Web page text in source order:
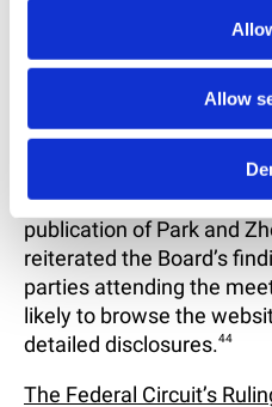
Allow
that particular members
accessed the references.
Finally, the Court held
and Zhou” disclosed
to the obviousness
the discussions were
publication of Park and
reiterated the Board’s
parties attending the
likely to browse the
detailed disclosures.44
The Federal Circuit’s